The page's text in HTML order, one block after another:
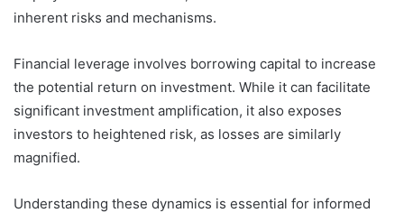
inherent risks and mechanisms.
Financial leverage involves borrowing capital to increase
the potential return on investment. While it can facilitate
significant investment amplification, it also exposes
investors to heightened risk, as losses are similarly
magnified.
Understanding these dynamics is essential for informed